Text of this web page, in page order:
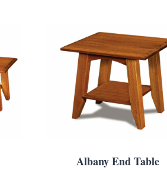
Albany End Table